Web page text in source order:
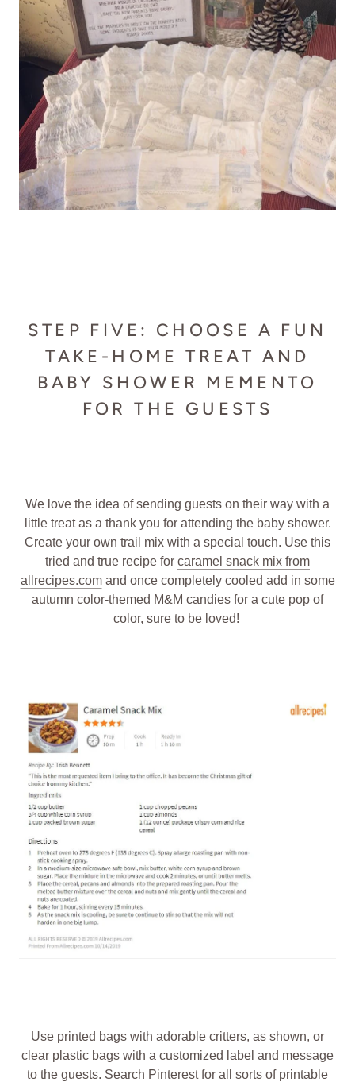
STEP FIVE: CHOOSE A FUN
TAKE-HOME TREAT AND
BABY SHOWER MEMENTO
FOR THE GUESTS
We love the idea of sending guests on their way with a
little treat as a thank you for attending the baby shower.
Create your own trail mix with a special touch. Use this
tried and true recipe for caramel snack mix from
allrecipes.comand once completely cooled add in some
autumn color-themed M&M candies for a cute pop of
color, sure to be loved!
Use printed bags with adorable critters, as shown, or
clear plastic bags with a customized label and message
to the guests. Search Pinterestfor all sorts of printable